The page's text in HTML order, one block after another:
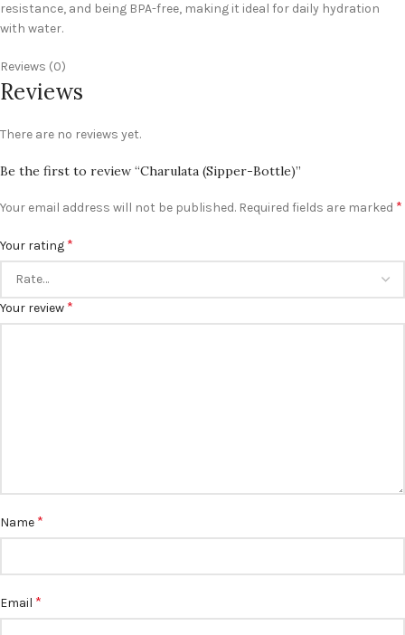
resistance, and being BPA-free, making it ideal for daily hydration
with water.
Reviews (0)
Reviews
There are no reviews yet.
Be the first to review “Charulata (Sipper-Bottle)”
Your email address will not be published. Required fields are marked *
Your rating *
Your review *
Name *
Email *